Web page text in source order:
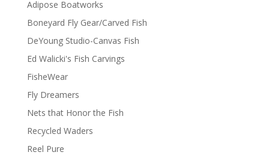
Adipose Boatworks
Boneyard Fly Gear/Carved Fish
DeYoung Studio-Canvas Fish
Ed Walicki's Fish Carvings
FisheWear
Fly Dreamers
Nets that Honor the Fish
Recycled Waders
Reel Pure